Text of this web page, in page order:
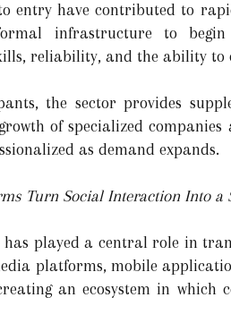
entry have contributed to
infrastructure to begin
reliability, and the ability to
the sector provides
of specialized
as demand expands.
Turn Social Interaction Into a
has played a central role in
platforms, mobile
an ecosystem in which